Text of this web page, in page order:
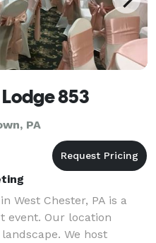
853
PA
West Chester, PA is a
event. Our location
We host